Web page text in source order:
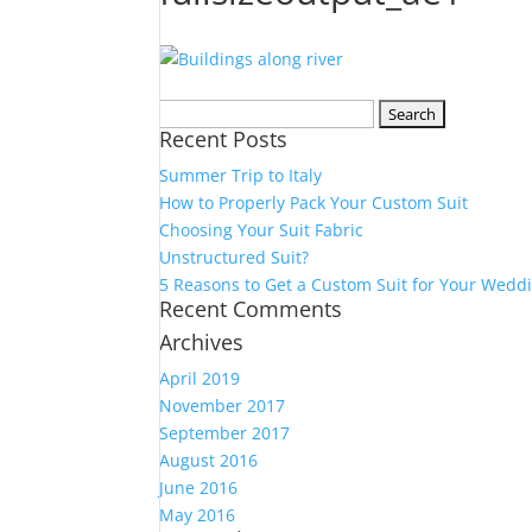
for:
Recent Posts
Summer Trip to Italy
How to Properly Pack Your Custom Suit
Choosing Your Suit Fabric
Unstructured Suit?
5 Reasons to Get a Custom Suit for Your
Recent Comments
Archives
April 2019
November 2017
September 2017
August 2016
June 2016
May 2016